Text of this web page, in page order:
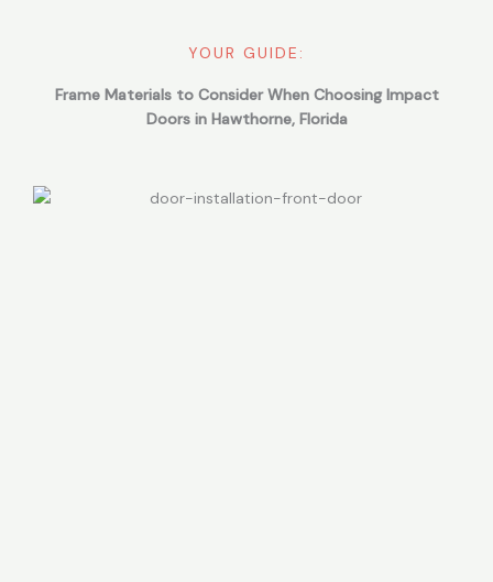
YOUR GUIDE:
Frame Materials to Consider When Choosing Impact
Doors in Hawthorne, Florida